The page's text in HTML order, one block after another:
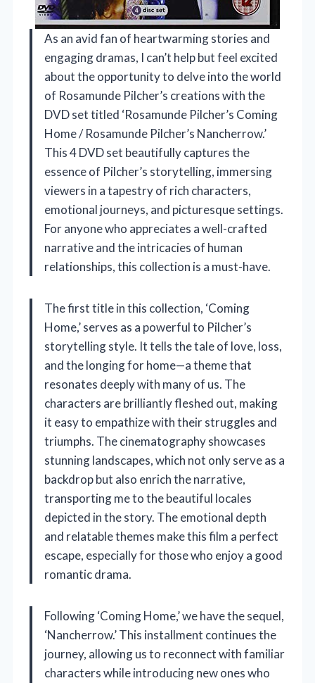
As an avid fan of heartwarming stories and
engaging dramas, I can’t help but feel excited
about the opportunity to delve into the world
of Rosamunde Pilcher’s creations with the
DVD set titled ‘Rosamunde Pilcher’s Coming
Home / Rosamunde Pilcher’s Nancherrow.’
This 4 DVD set beautifully captures the
essence of Pilcher’s storytelling, immersing
viewers in a tapestry of rich characters,
emotional journeys, and picturesque settings.
For anyone who appreciates a well-crafted
narrative and the intricacies of human
relationships, this collection is a must-have.
The first title in this collection, ‘Coming
Home,’ serves as a powerful to Pilcher’s
storytelling style. It tells the tale of love, loss,
and the longing for home—a theme that
resonates deeply with many of us. The
characters are brilliantly fleshed out, making
it easy to empathize with their struggles and
triumphs. The cinematography showcases
stunning landscapes, which not only serve as a
backdrop but also enrich the narrative,
transporting me to the beautiful locales
depicted in the story. The emotional depth
and relatable themes make this film a perfect
escape, especially for those who enjoy a good
romantic drama.
Following ‘Coming Home,’ we have the sequel,
‘Nancherrow.’ This installment continues the
journey, allowing us to reconnect with familiar
characters while introducing new ones who